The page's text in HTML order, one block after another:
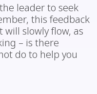
leader to seek
this feedback
slowly flow, as
– is there
do to help you